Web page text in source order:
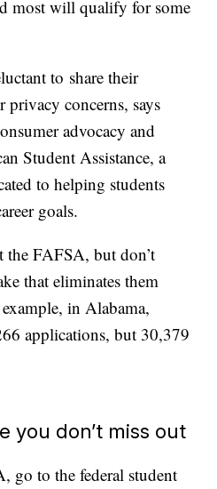
most will qualify for some
to share their
concerns, says
advocacy and
Student Assistance, a
to helping students
goals.
the FAFSA, but don’t
that eliminates them
in Alabama,
applications, but 30,379
you don’t miss out
go to the federal student